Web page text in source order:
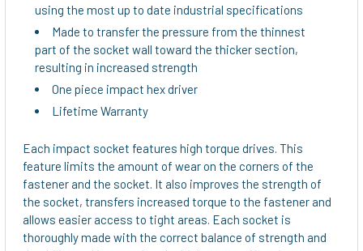
using the most up to date industrial specifications
Made to transfer the pressure from the thinnest
part of the socket wall toward the thicker section,
resulting in increased strength
One piece impact hex driver
Lifetime Warranty
Each impact socket features high torque drives. This
feature limits the amount of wear on the corners of the
fastener and the socket. It also improves the strength of
the socket, transfers increased torque to the fastener and
allows easier access to tight areas. Each socket is
thoroughly made with the correct balance of strength and